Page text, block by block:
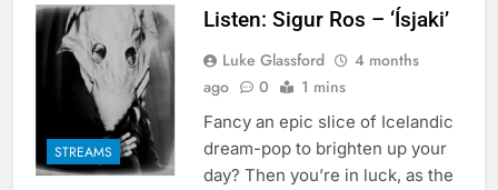
STREAMS
Listen: Sigur Ros – ‘Ísjaki’
Luke Glassford
4 months
ago
0 1 mins
Fancy an epic slice of Icelandic
dream-pop to brighten up your
day? Then you’re in luck, as the